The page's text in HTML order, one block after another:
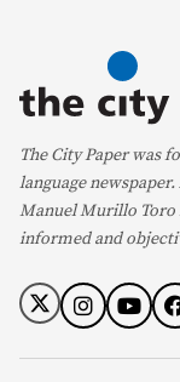
The City Paper was
language
Manuel Murillo
informed and